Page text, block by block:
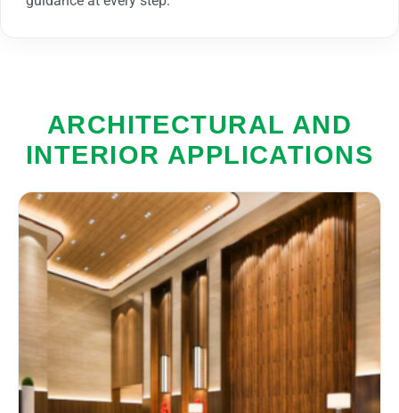
ARCHITECTURAL AND
INTERIOR APPLICATIONS